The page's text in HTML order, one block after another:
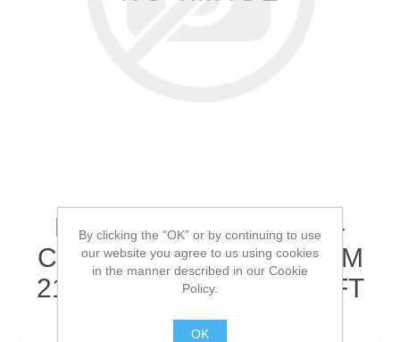
Miller Electric - 301917 -
CONTRACTORS KIT, MuM
215 PRO W/WIRELESS FT
CNTRL[QTY: 1]
By clicking the “OK” or by continuing to use
our website you agree to us using cookies
in the manner described in our Cookie
Policy.
OK